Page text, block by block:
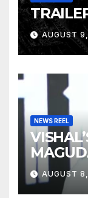
AUGUST
NEWS REEL
AUGUST